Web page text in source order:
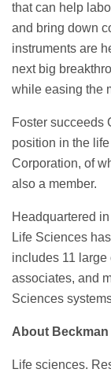
that can help
and bring down
instruments are
next big
while easing the
Foster succeeds
position in the
Corporation, of
also a member.
Headquartered
Life Sciences
includes 11
associates, and
Sciences
About
Life sciences.